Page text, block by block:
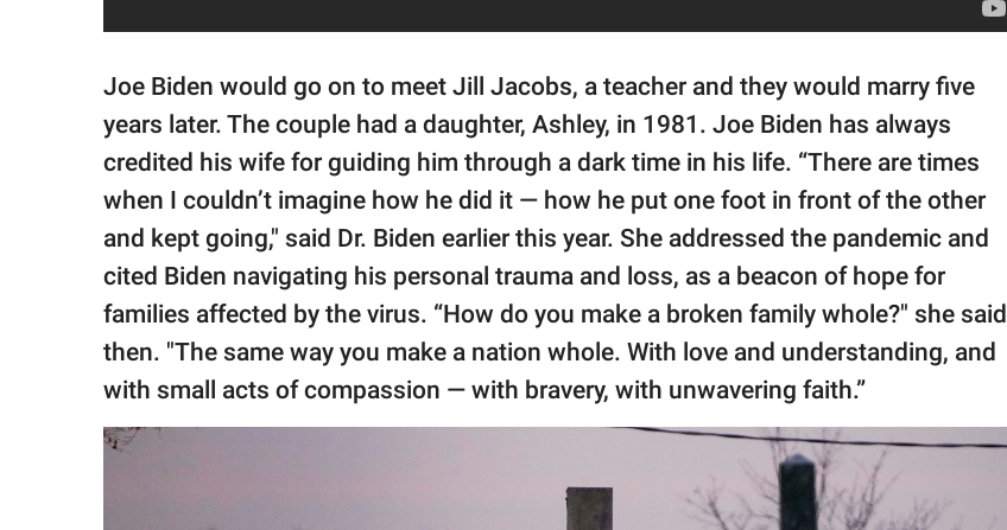
Joe Biden would go on to meet Jill Jacobs, a teacher and they would marry five
years later. The couple had a daughter, Ashley, in 1981. Joe Biden has always
credited his wife for guiding him through a dark time in his life. “There are times
when I couldn’t imagine how he did it — how he put one foot in front of the other
and kept going," said Dr. Biden earlier this year. She addressed the pandemic and
cited Biden navigating his personal trauma and loss, as a beacon of hope for
families affected by the virus. “How do you make a broken family whole?" she said
then. "The same way you make a nation whole. With love and understanding, and
with small acts of compassion — with bravery, with unwavering faith.”